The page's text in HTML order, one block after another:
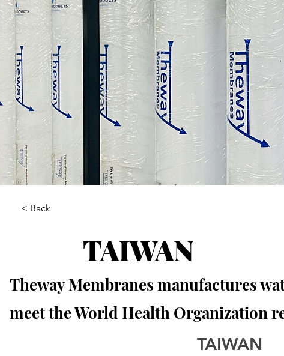
< Back
TAIWAN
Theway Membranes manufactures
meet the World Health Organization
TAIWAN